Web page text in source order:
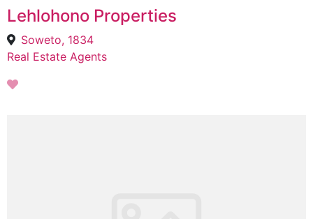
Lehlohono Properties
Soweto, 1834
Real Estate Agents